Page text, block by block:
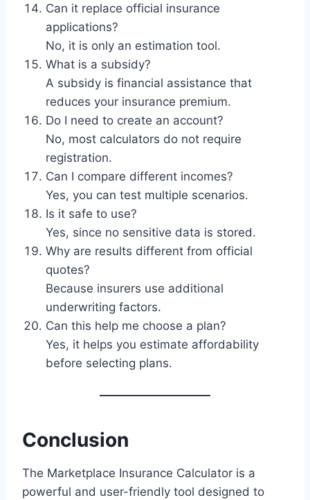
Can it replace official insurance
applications?
No, it is only an estimation tool.
What is a subsidy?
A subsidy is financial assistance that
reduces your insurance premium.
Do I need to create an account?
No, most calculators do not require
registration.
Can I compare different incomes?
Yes, you can test multiple scenarios.
Is it safe to use?
Yes, since no sensitive data is stored.
Why are results different from official
quotes?
Because insurers use additional
underwriting factors.
Can this help me choose a plan?
Yes, it helps you estimate affordability
before selecting plans.
Conclusion
The Marketplace Insurance Calculator is a
powerful and user-friendly tool designed to